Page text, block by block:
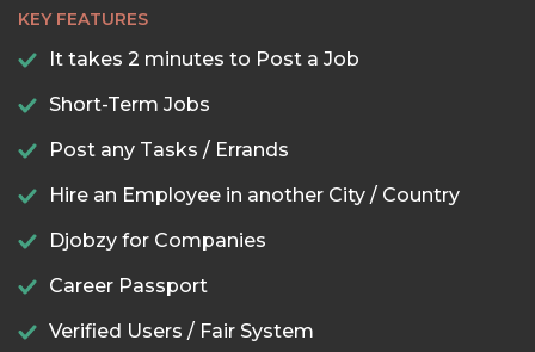
KEY FEATURES
It takes 2 minutes to Post a Job
Short-Term Jobs
Post any Tasks / Errands
Hire an Employee in another City / Country
Djobzy for Companies
Career Passport
Verified Users / Fair System